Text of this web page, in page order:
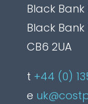
Black Bank
Black Bank
CB6 2UA
t +44 (0)
e